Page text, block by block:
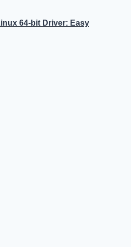
64-bit Driver: Easy